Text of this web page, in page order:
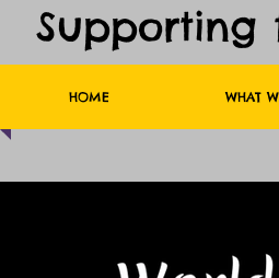
Supporting
HOME WHAT